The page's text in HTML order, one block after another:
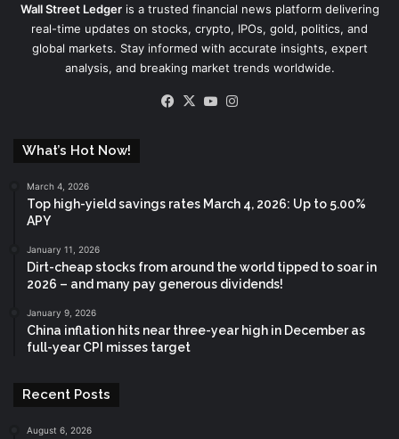
Wall Street Ledgeris a trusted financial news platform delivering
real-time updates on stocks, crypto, IPOs, gold, politics, and
global markets. Stay informed with accurate insights, expert
analysis, and breaking market trends worldwide.
Facebook
X YouTube
What’s Hot Now!
March 4, 2026
Top high-yield savings rates March 4, 2026: Up to 5.00%
APY
January 11, 2026
Dirt-cheap stocks from around the world tipped to soar in
2026 – and many pay generous dividends!
January 9, 2026
China inflation hits near three-year high in December as
full-year CPI misses target
Recent Posts
August 6, 2026